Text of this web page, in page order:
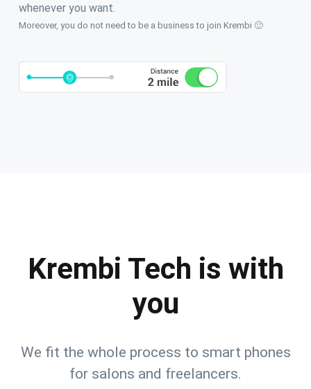
whenever you want.
Moreover, you do not need to be a business to join Krembi 🙂
Krembi Tech is with
you
We fit the whole process to smart phones
for salons and freelancers.